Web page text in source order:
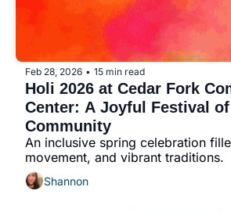
Feb 28, 2026 • 15 min read
Holi 2026 at Cedar Fork
Center: A Joyful Festival
Community
An inclusive spring celebration
movement, and vibrant traditions.
Shannon